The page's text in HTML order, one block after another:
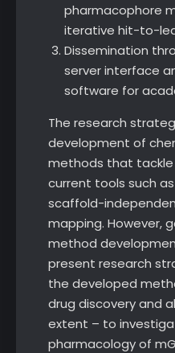
pharmacophore
iterative hit-to-
Dissemination
server interface
software for
The research
development of
methods that
current tools such
scaffold-
mapping. However,
method
present research
the developed
drug discovery and
extent – to
pharmacology of